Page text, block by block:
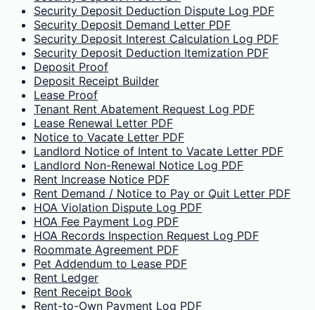
Security Deposit Deduction Dispute Log PDF
Security Deposit Demand Letter PDF
Security Deposit Interest Calculation Log PDF
Security Deposit Deduction Itemization PDF
Deposit Proof
Deposit Receipt Builder
Lease Proof
Tenant Rent Abatement Request Log PDF
Lease Renewal Letter PDF
Notice to Vacate Letter PDF
Landlord Notice of Intent to Vacate Letter PDF
Landlord Non-Renewal Notice Log PDF
Rent Increase Notice PDF
Rent Demand / Notice to Pay or Quit Letter PDF
HOA Violation Dispute Log PDF
HOA Fee Payment Log PDF
HOA Records Inspection Request Log PDF
Roommate Agreement PDF
Pet Addendum to Lease PDF
Rent Ledger
Rent Receipt Book
Rent-to-Own Payment Log PDF